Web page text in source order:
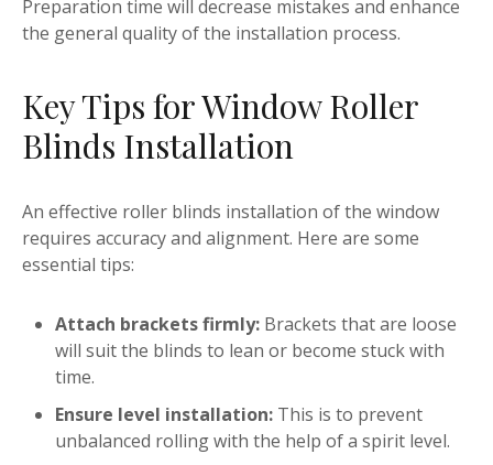
Preparation time will decrease mistakes and enhance
the general quality of the installation process.
Key Tips for Window Roller
Blinds Installation
An effective roller blinds installation of the window
requires accuracy and alignment. Here are some
essential tips:
Attach brackets firmly: Brackets that are loose
will suit the blinds to lean or become stuck with
time.
Ensure level installation: This is to prevent
unbalanced rolling with the help of a spirit level.